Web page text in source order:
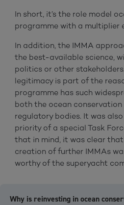
In short, it’s the role model
programme with a multiplier
In addition, the IMMA
the best-available science,
politics or other
legitimacy is part of the
programme has such
both the ocean conservation
regulatory bodies. It was
priority of a special Task
that in mind, it was clear
creation of further IMMAs
worthy of the superyacht
Why is reinvesting in ocean